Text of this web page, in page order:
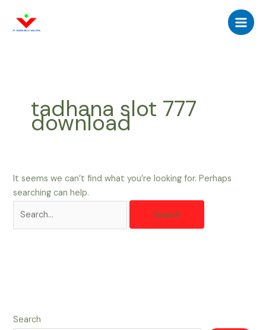
content
Main
tadhana slot 777
download
It seems we can’t find what you’re looking for. Perhaps
searching can help.
for:
Search